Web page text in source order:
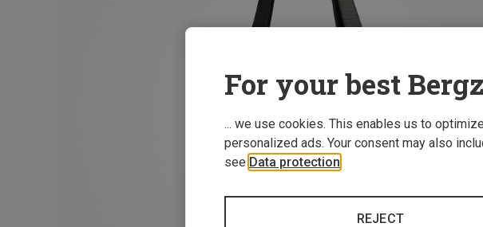
For your best
... we use cookies. This enables us to
personalized ads. Your consent may also
see Data protection
REJECT